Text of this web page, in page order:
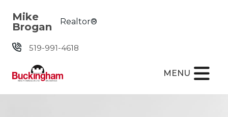
Mike
Brogan
Realtor®
519-991-4618
MENU